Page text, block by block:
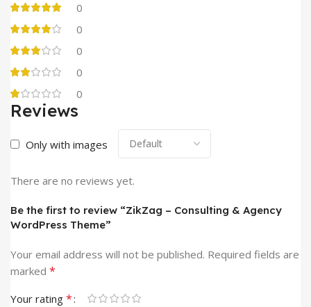
0
0
0
0
0
Reviews
Only with images
There are no reviews yet.
Be the first to review “ZikZag – Consulting & Agency
WordPress Theme”
Your email address will not be published. Required fields are
marked *
Your rating *